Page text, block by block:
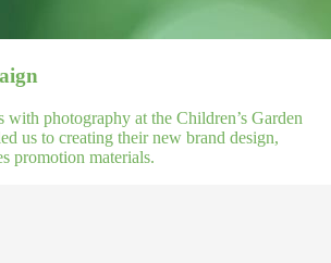
with photography at the Children’s Garden
us to creating their new brand design,
promotion materials.